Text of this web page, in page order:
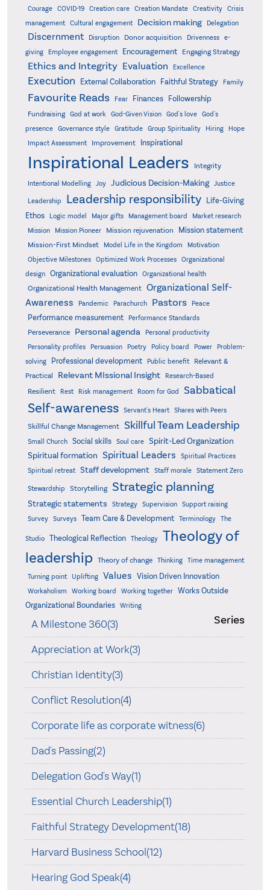
Courage
COVID-19 Creation care Creation Mandate Creativity
Crisis
management
Cultural engagement Decision making Delegation
Discernment Disruption Donor acquisition Drivenness
e-
giving
Employee engagement Encouragement Engaging Strategy
Ethics and Integrity Evaluation Excellence
Execution External Collaboration Faithful Strategy Family
Favourite Reads Fear Finances Followership
Fundraising God at work God-Given Vision God's love
God's
presence
Governance style Gratitude Group Spirituality Hiring
Hope
Impact Assessment
Improvement Inspirational
Inspirational Leaders Integrity
Intentional Modelling Joy Judicious Decision-Making Justice
Leadership Leadership responsibility
Life-Giving
Ethos
Logic model Major gifts Management board
Market research
Mission
Mission Pioneer Mission rejuvenation Mission statement
Mission-First Mindset Model Life in the Kingdom Motivation
Objective Milestones Optimized Work Processes
Organizational
design Organizational evaluation Organizational health
Organizational Health Management Organizational Self-
Awareness
Pandemic Parachurch Pastors Peace
Performance measurement Performance Standards
Perseverance Personal agenda
Personal productivity
Personality profiles
Persuasion Poetry Policy board Power
Problem-
solving
Professional development Public benefit
Relevant &
Practical
Relevant MIssional Insight Research-Based
Resilient Rest Risk management Room for God Sabbatical
Self-awareness Servant's Heart Shares with Peers
Skillful Change Management Skillful Team Leadership
Small Church Social skills Soul care
Spirit-Led Organization
Spiritual formation Spiritual Leaders
Spiritual Practices
Spiritual retreat
Staff development Staff morale Statement Zero
Stewardship Storytelling Strategic planning
Strategic statements Strategy Supervision
Support raising
Survey
Surveys Team Care & Development Terminology The
Studio Theological Reflection Theology
Theology of
leadership Theory of change Thinking Time management
Turning point Uplifting Values Vision Driven Innovation
Workaholism Working board Working together
Works Outside
Organizational Boundaries
Writing
Series
A Milestone 360(3)
Appreciation at Work(3)
Christian Identity(3)
Conflict Resolution(4)
Corporate life as corporate witness(6)
Dad's Passing(2)
Delegation God's Way(1)
Essential Church Leadership(1)
Faithful Strategy Development(18)
Harvard Business School(12)
Hearing God Speak(4)